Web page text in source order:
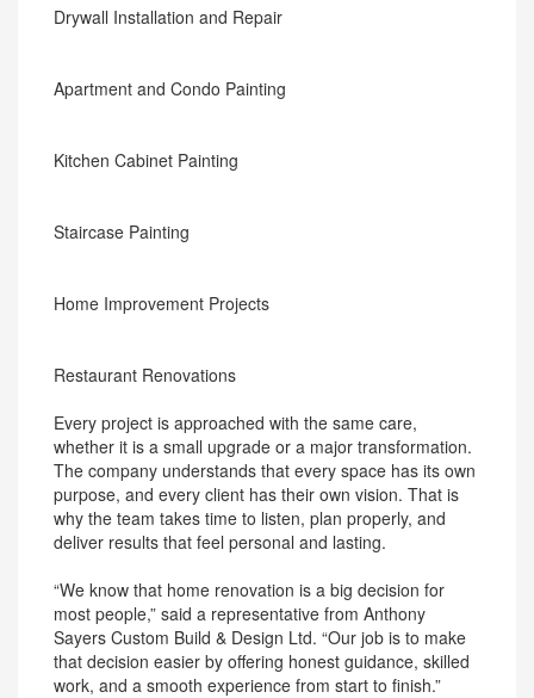
Drywall Installation and Repair
Apartment and Condo Painting
Kitchen Cabinet Painting
Staircase Painting
Home Improvement Projects
Restaurant Renovations
Every project is approached with the same care,
whether it is a small upgrade or a major transformation.
The company understands that every space has its own
purpose, and every client has their own vision. That is
why the team takes time to listen, plan properly, and
deliver results that feel personal and lasting.
“We know that home renovation is a big decision for
most people,” said a representative from Anthony
Sayers Custom Build & Design Ltd. “Our job is to make
that decision easier by offering honest guidance, skilled
work, and a smooth experience from start to finish.”